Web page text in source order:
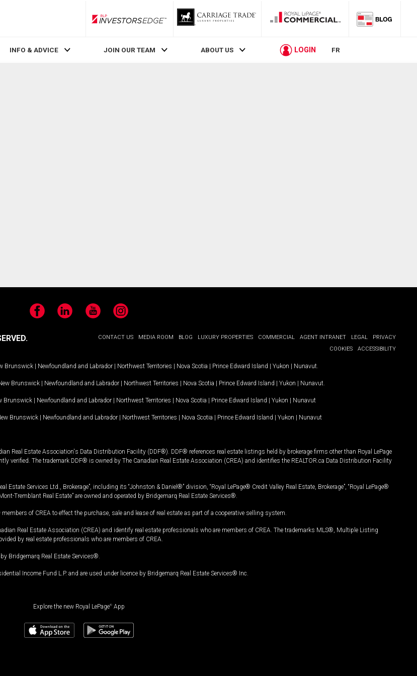
RLP InvestorsEdge
INFO & ADVICE JOIN OUR TEAM ABOUT US LOGIN FR
FacebookLinkedIn YouTubeInstagram
CONTACT US MEDIA ROOM BLOG LUXURY PROPERTIES COMMERCIAL AGENT INTRANET LEGAL
PRIVACY
COOKIES
ACCESSIBILITY
Brunswick | Newfoundland and Labrador | Northwest Territories | Nova Scotia | Prince Edward Island | Yukon | Nunavut
Brunswick | Newfoundland and Labrador | Northwest Territories | Nova Scotia | Prince Edward Island | Yukon | Nunavut
Brunswick | Newfoundland and Labrador | Northwest Territories | Nova Scotia | Prince Edward Island | Yukon | Nunavut
Brunswick | Newfoundland and Labrador | Northwest Territories | Nova Scotia | Prince Edward Island | Yukon | Nunavut
Real Estate Association's Data Distribution Facility (DDF®). DDF® references real estate listings held by brokerage firms other than Royal LePage
verified. The trademark DDF® is owned by The Canadian Real Estate Association (CREA) and identifies the REALTOR.ca Data Distribution Facility
Estate Services Ltd., Brokerage”, including its “Johnston & Daniel®” division, “Royal LePage® Credit Valley Real Estate, Brokerage”, “Royal LePage®
Tremblant Real Estate” are owned and operated by Bridgemarq Real Estate Services®.
of CREA to effect the purchase, sale and lease of real estate as part of a cooperative selling system.
Real Estate Association (CREA) and identify real estate professionals who are members of CREA. The trademarks MLS®, Multiple Listing
by real estate professionals who are members of CREA.
Bridgemarq Real Estate Services®.
Income Fund L.P. and are used under licence by Bridgemarq Real Estate Services® Inc.
Explore the new Royal LePage® App